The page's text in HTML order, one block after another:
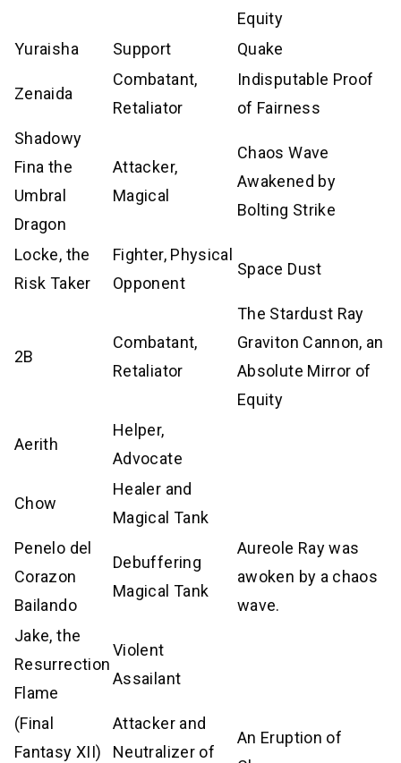
Equity
Yuraisha
Support Quake
Zenaida
Combatant,
Retaliator
Indisputable Proof
of Fairness
Shadowy
Fina the
Umbral
Dragon
Attacker,
Magical
Chaos Wave
Awakened by
Bolting Strike
Locke, the
Risk Taker
Fighter, Physical
Opponent
Space Dust
2B
Combatant,
Retaliator
The Stardust Ray
Graviton Cannon, an
Absolute Mirror of
Equity
Aerith
Helper,
Advocate
Chow
Healer and
Magical Tank
Penelo del
Corazon
Bailando
Debuffering
Magical Tank
Aureole Ray was
awoken by a chaos
wave.
Jake, the
Resurrection
Flame
Violent
Assailant
(Final
Fantasy XII)
Attacker and
Neutralizer of
An Eruption of